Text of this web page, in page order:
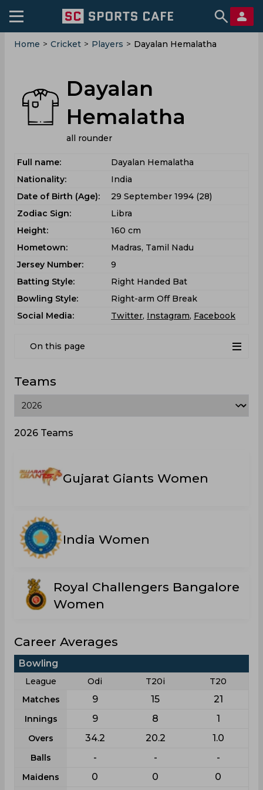
Home > Cricket > Players > Dayalan Hemalatha
Dayalan
Hemalatha
all rounder
Full name:
Dayalan Hemalatha
Nationality:
India
Date of Birth (Age):
29 September 1994 (28)
Zodiac Sign:
Libra
Height:
160 cm
Hometown:
Madras, Tamil Nadu
Jersey Number:
9
Batting Style:
Right Handed Bat
Bowling Style:
Right-arm Off Break
Social Media:
Twitter, Instagram, Facebook
On this page
Teams
2026 Teams
Gujarat Giants Women
India Women
Royal Challengers Bangalore
Women
Career Averages
Bowling
League Odi T20i
T20
Matches
9 15 21
Innings 9 8 1
Overs 34.2 20.2 1.0
Balls - - -
Maidens 0 0 0